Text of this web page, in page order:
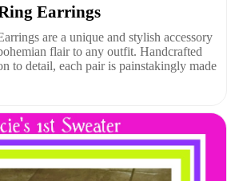
Earrings
are a unique and stylish accessory
flair to any outfit. Handcrafted
to detail, each pair is painstakingly made